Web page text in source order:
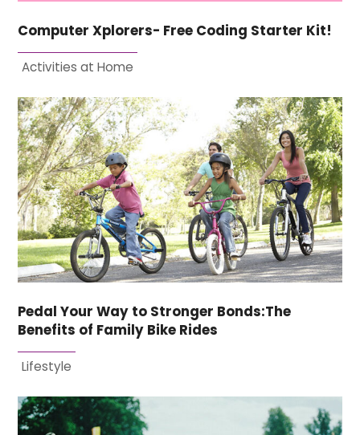
Computer Xplorers- Free Coding Starter Kit!
Activities at Home
Pedal Your Way to Stronger Bonds:The
Benefits of Family Bike Rides
Lifestyle